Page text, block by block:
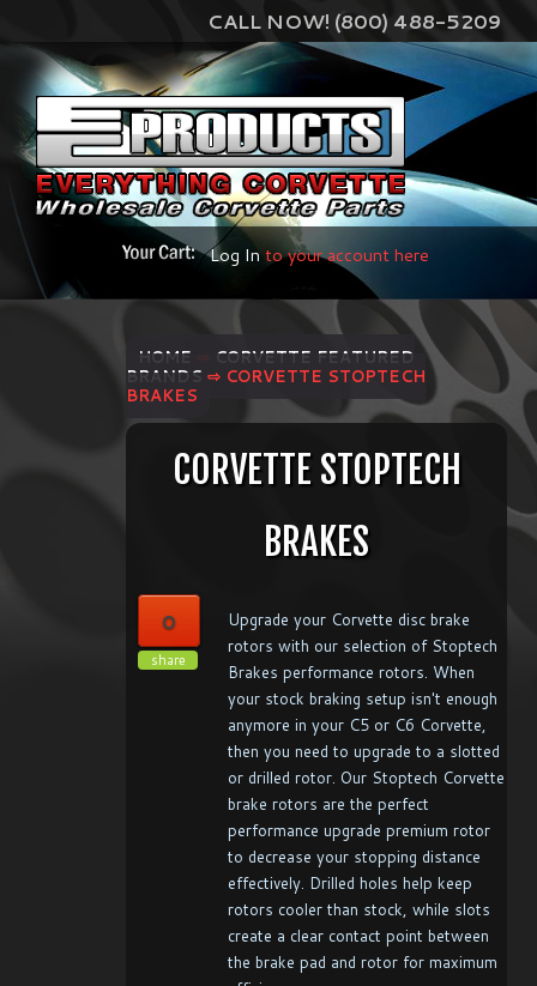
CALL NOW! (800) 488-5209
Log Into your account here
HOME
CORVETTE FEATURED
BRANDS ⇨ CORVETTE STOPTECH
BRAKES
CORVETTE STOPTECH
BRAKES
0
share
Upgrade your Corvette disc brake
rotors with our selection of Stoptech
Brakes performance rotors. When
your stock braking setup isn't enough
anymore in your C5 or C6 Corvette,
then you need to upgrade to a slotted
or drilled rotor. Our Stoptech Corvette
brake rotors are the perfect
performance upgrade premium rotor
to decrease your stopping distance
effectively. Drilled holes help keep
rotors cooler than stock, while slots
create a clear contact point between
the brake pad and rotor for maximum